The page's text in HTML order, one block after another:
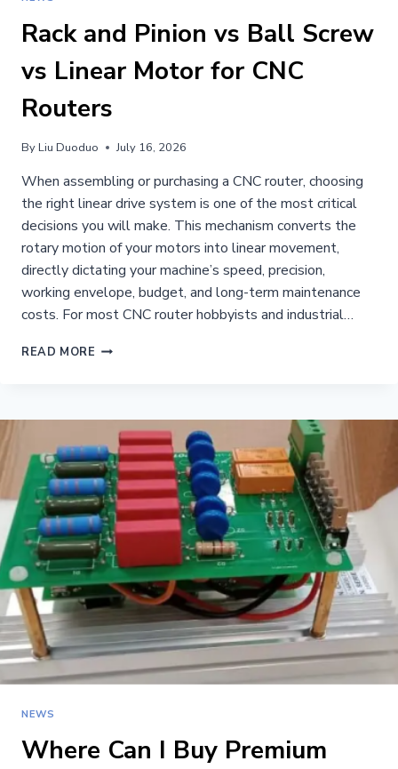
Rack and Pinion vs Ball Screw
vs Linear Motor for CNC
Routers
By Liu Duoduo July 16, 2026
When assembling or purchasing a CNC router, choosing
the right linear drive system is one of the most critical
decisions you will make. This mechanism converts the
rotary motion of your motors into linear movement,
directly dictating your machine’s speed, precision,
working envelope, budget, and long-term maintenance
costs. For most CNC router hobbyists and industrial…
READ MORE RACK
SCREW
LINEAR
MOTOR
FOR
CNC
ROUTERS
NEWS
Where Can I Buy Premium